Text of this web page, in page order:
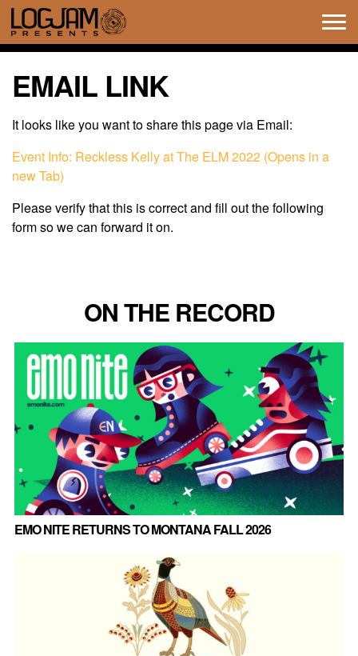
EMAIL LINK
It looks like you want to share this page via Email:
Event Info: Reckless Kelly at The ELM 2022 (Opens in a
new Tab)
Please verify that this is correct and fill out the following
form so we can forward it on.
ON THE RECORD
EMO NITE RETURNS TO MONTANA FALL 2026